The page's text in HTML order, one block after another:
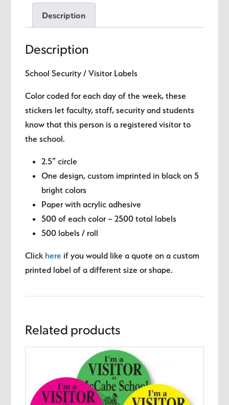
ColorsDescription
Description
School Security / Visitor Labels
Color coded for each day of the week, these
stickers let faculty, staff, security and students
know that this person is a registered visitor to
the school.
2.5″ circle
One design, custom imprinted in black on 5
bright colors
Paper with acrylic adhesive
500 of each color – 2500 total labels
500 labels / roll
Click here if you would like a quote on a custom
printed label of a different size or shape.
Related products